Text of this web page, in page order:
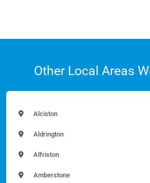
Other Local Areas
Alciston
Aldrington
Alfriston
Amberstone